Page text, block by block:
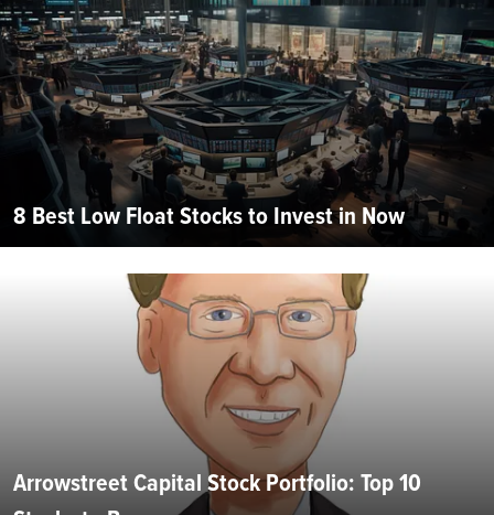
8 Best Low Float Stocks to Invest in Now
Arrowstreet Capital Stock Portfolio: Top 10